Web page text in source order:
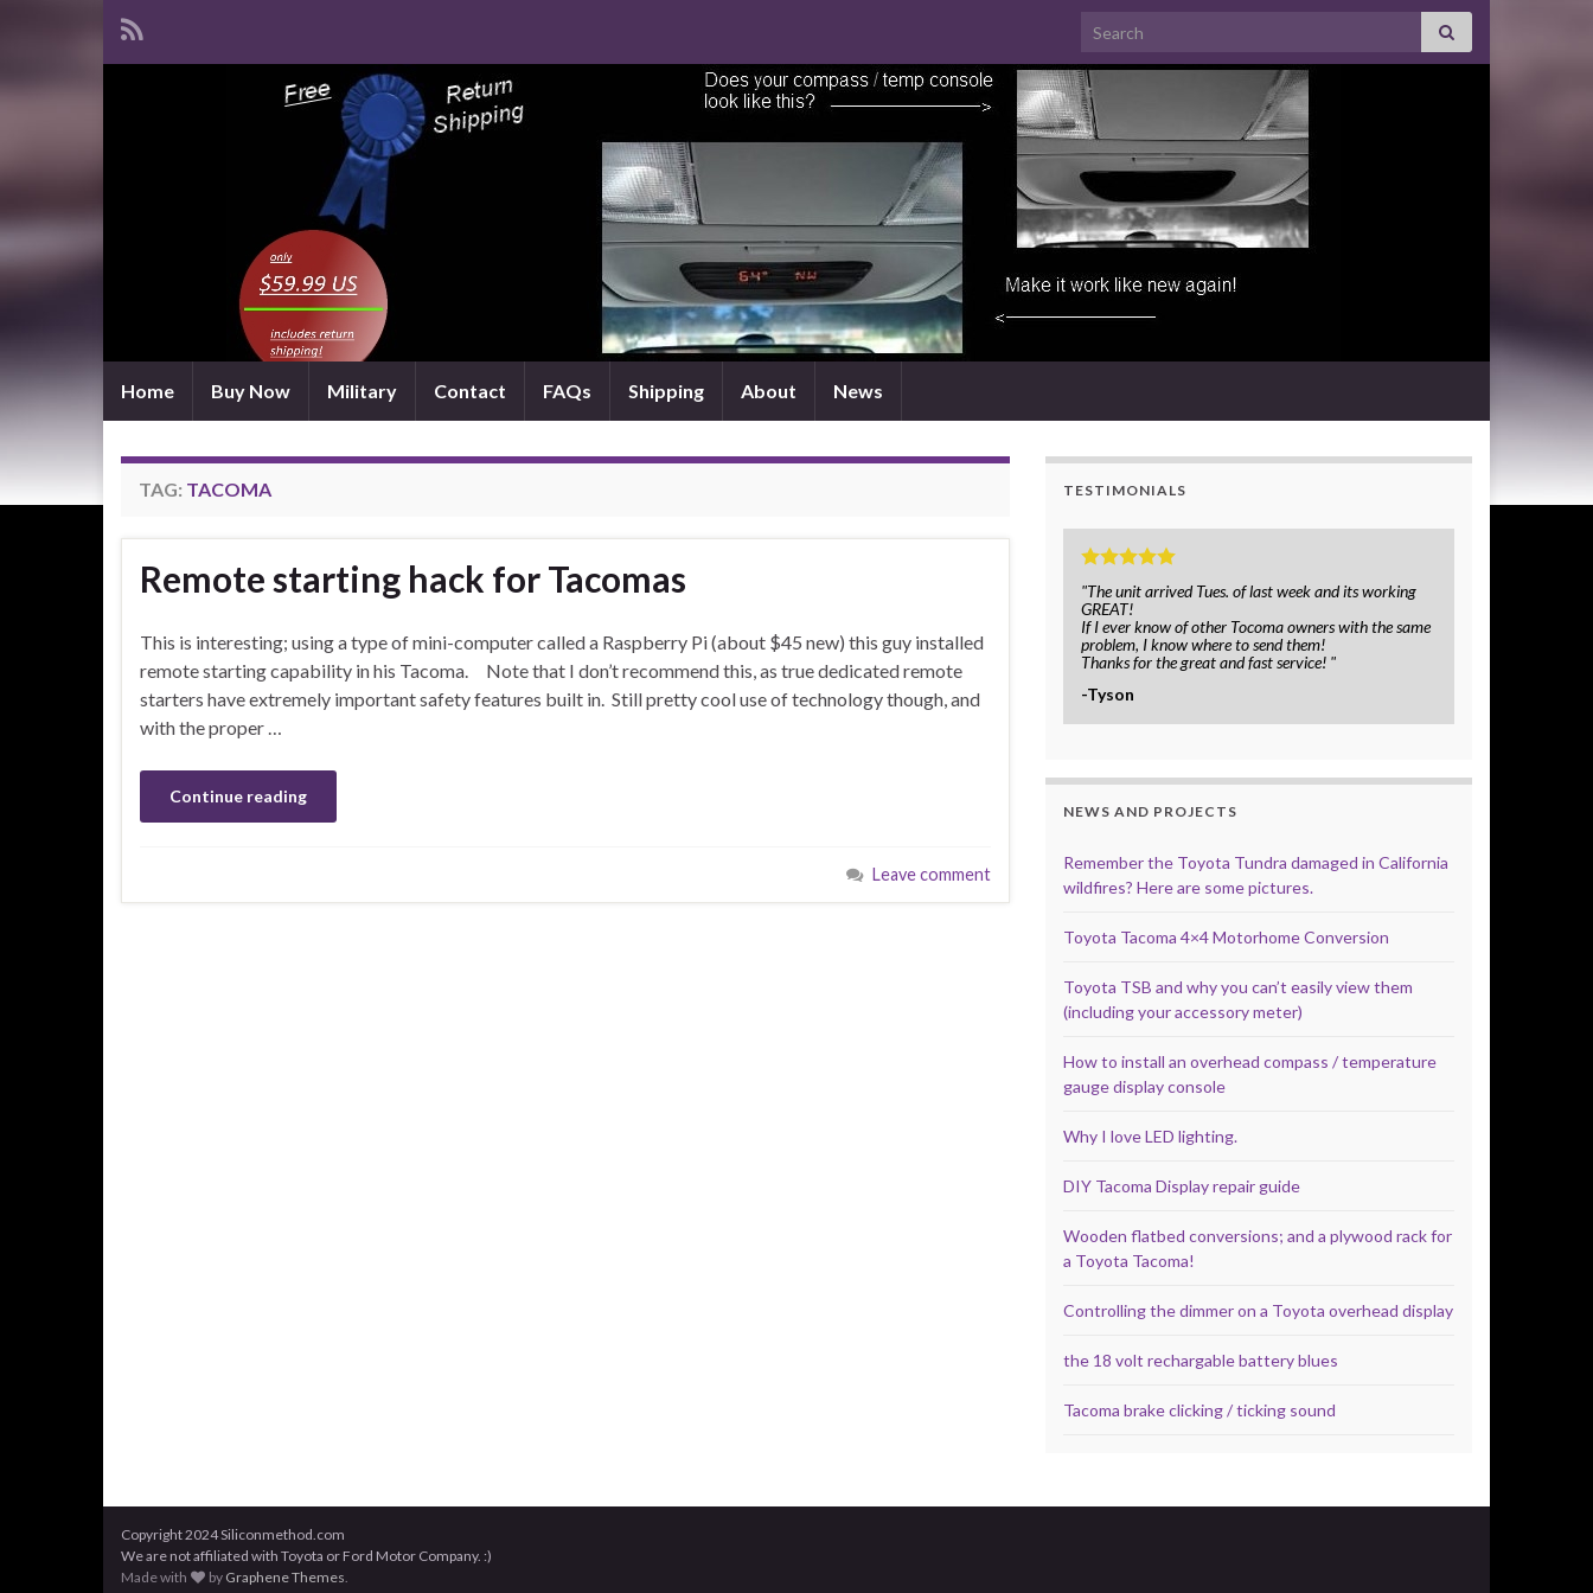
Search for:
Home Buy Now Military Contact FAQs Shipping About News
TAG: TACOMA
Remote starting hack for Tacomas
This is interesting; using a type of mini-computer called a Raspberry Pi (about $45 new) this guy installed
remote starting capability in his Tacoma. Note that I don’t recommend this, as true dedicated remote
starters have extremely important safety features built in. Still pretty cool use of technology though, and
with the proper …
Continue reading
Leave comment
TESTIMONIALS
"The unit arrived Tues. of last week and its working
GREAT!
If I ever know of other Tocoma owners with the same
problem, I know where to send them!
Thanks for the great and fast service! "
-Tyson
NEWS AND PROJECTS
Remember the Toyota Tundra damaged in California
wildfires? Here are some pictures.
Toyota Tacoma 4×4 Motorhome Conversion
Toyota TSB and why you can’t easily view them
(including your accessory meter)
How to install an overhead compass / temperature
gauge display console
Why I love LED lighting.
DIY Tacoma Display repair guide
Wooden flatbed conversions; and a plywood rack for
a Toyota Tacoma!
Controlling the dimmer on a Toyota overhead display
the 18 volt rechargable battery blues
Tacoma brake clicking / ticking sound
Copyright 2024 Siliconmethod.com
We are not affiliated with Toyota or Ford Motor Company. :)
Made with
by Graphene Themes.